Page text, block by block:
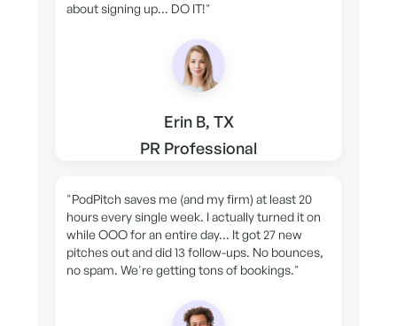
about signing up... DO IT!"
Erin B, TX
PR Professional
"PodPitch saves me (and my firm) at least 20
hours every single week. I actually turned it on
while OOO for an entire day... It got 27 new
pitches out and did 13 follow-ups. No bounces,
no spam. We're getting tons of bookings."